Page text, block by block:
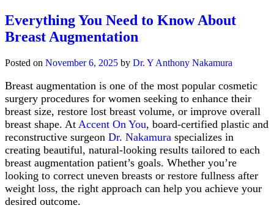
Everything You Need to Know About
Breast Augmentation
Posted on November 6, 2025 by Dr. Y Anthony Nakamura
Breast augmentation is one of the most popular cosmetic
surgery procedures for women seeking to enhance their
breast size, restore lost breast volume, or improve overall
breast shape. At Accent On You, board-certified plastic and
reconstructive surgeon Dr. Nakamura specializes in
creating beautiful, natural-looking results tailored to each
breast augmentation patient’s goals. Whether you’re
looking to correct uneven breasts or restore fullness after
weight loss, the right approach can help you achieve your
desired outcome.